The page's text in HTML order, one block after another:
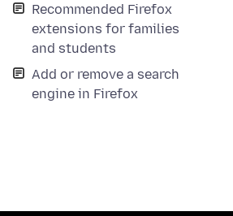
Recommended Firefox
extensions for families
and students
Add or remove a search
engine in Firefox